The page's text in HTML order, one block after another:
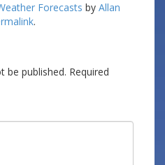
Forecasts by Allan
.
be published. Required